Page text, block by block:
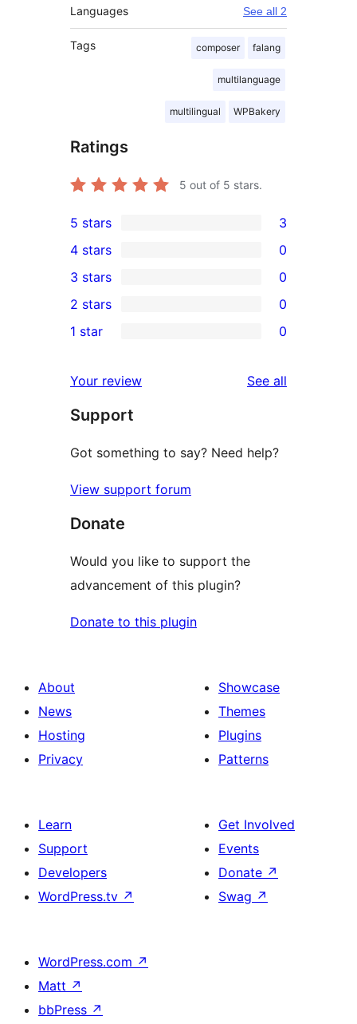
Languages See all 2
Tags composer falang
multilanguage
multilingual WPBakery
Ratings
5 out of 5 stars.
3
5-
star
reviews
5 stars 3
4-
star
reviews
4 stars 0
0
3-
star
3 stars 0
2-
reviews
2 stars 0
star
reviews
1 star 0
Your review See all
Support
Got something to say? Need help?
View support forum
Donate
Would you like to support the
advancement of this plugin?
Donate to this plugin
About
News
Hosting
Privacy
Showcase
Themes
Plugins
Patterns
Learn
Support
Developers
WordPress.tv ↗
Get Involved
Events
Donate ↗
Swag ↗
WordPress.com ↗
Matt ↗
bbPress ↗